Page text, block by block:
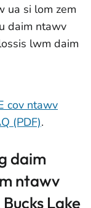
ua si lom zem
daim ntawv
lwm daim
cov ntawv
(PDF).
daim
ntawv
Lake